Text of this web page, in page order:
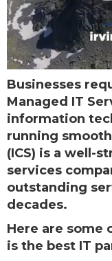
Businesses
Managed IT
information
running
(ICS) is a well-
services
outstanding
decades.
Here are some
is the best IT